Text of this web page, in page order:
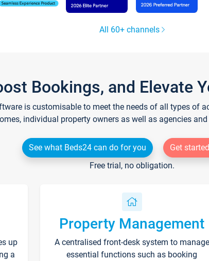
All 60+ channels
Bookings, and Elevate
is customisable to meet the needs of all types of
individual property owners as well as agencies
See what Beds24 can do for you
Get
Free trial, no obligation.
up
a
Property Management
A centralised front-desk system to manage
essential functions such as booking